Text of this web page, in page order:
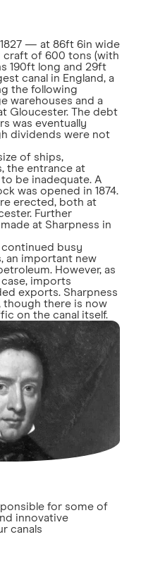
— at 86ft 6in wide
craft of 600 tons (with
190ft long and 29ft
canal in England, a
the following
warehouses and a
Gloucester. The debt
was eventually
dividends were not
of ships,
the entrance at
be inadequate. A
was opened in 1874.
erected, both at
Further
at Sharpness in
continued busy
an important new
However, as
imports
exports. Sharpness
though there is now
on the canal itself.
for some of
innovative
canals